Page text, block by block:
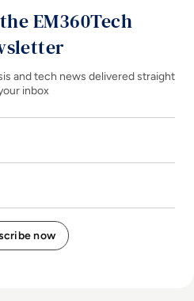
EM360Tech
and tech news delivered straight
inbox